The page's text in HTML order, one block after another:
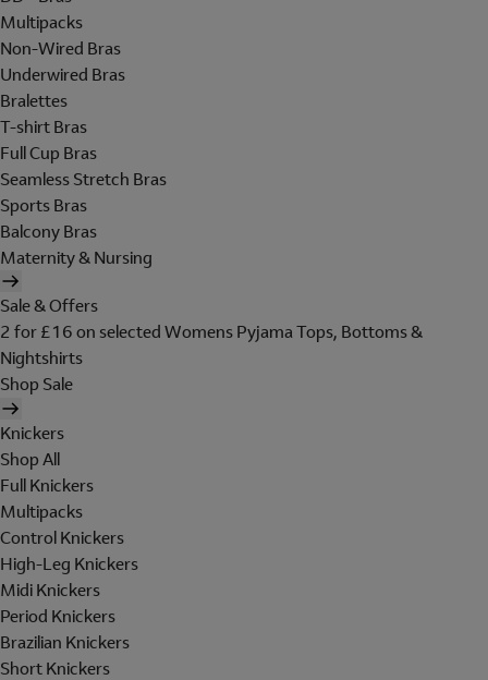
Multipacks
Non-Wired Bras
Underwired Bras
Bralettes
T-shirt Bras
Full Cup Bras
Seamless Stretch Bras
Sports Bras
Balcony Bras
Maternity & Nursing
Sale & Offers
2 for £16 on selected Womens Pyjama Tops, Bottoms &
Nightshirts
Shop Sale
Knickers
Shop All
Full Knickers
Multipacks
Control Knickers
High-Leg Knickers
Midi Knickers
Period Knickers
Brazilian Knickers
Short Knickers